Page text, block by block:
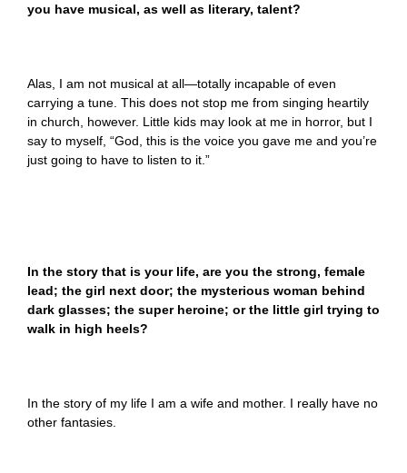
you have musical, as well as literary, talent?
Alas, I am not musical at all—totally incapable of even
carrying a tune. This does not stop me from singing heartily
in church, however. Little kids may look at me in horror, but I
say to myself, “God, this is the voice you gave me and you’re
just going to have to listen to it.”
In the story that is your life, are you the strong, female
lead; the girl next door; the mysterious woman behind
dark glasses; the super heroine; or the little girl trying to
walk in high heels?
In the story of my life I am a wife and mother. I really have no
other fantasies.